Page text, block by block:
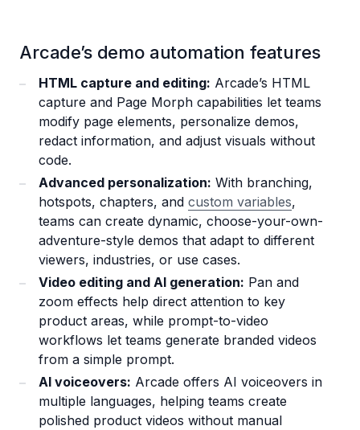
Arcade’s demo automation features
HTML capture and editing: Arcade’s HTML
capture and Page Morph capabilities let teams
modify page elements, personalize demos,
redact information, and adjust visuals without
code.
Advanced personalization: With branching,
hotspots, chapters, and custom variables,
teams can create dynamic, choose-your-own-
adventure-style demos that adapt to different
viewers, industries, or use cases.
Video editing and AI generation: Pan and
zoom effects help direct attention to key
product areas, while prompt-to-video
workflows let teams generate branded videos
from a simple prompt.
AI voiceovers: Arcade offers AI voiceovers in
multiple languages, helping teams create
polished product videos without manual